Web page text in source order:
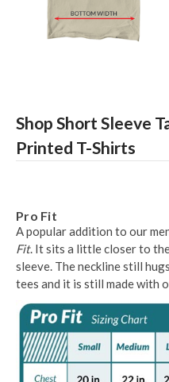
Shop Short Sleeve
Printed T-Shirts
Pro Fit
A popular addition to our
Fit. It sits a little closer to
sleeve. The neckline still
tees and it is still made with